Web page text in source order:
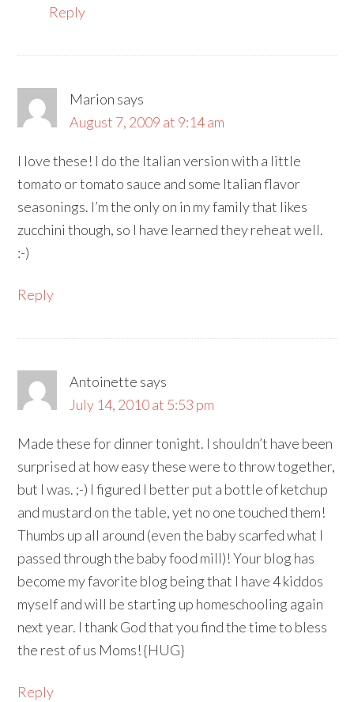
Reply
Marion says
August 7, 2009 at 9:14 am
I love these! I do the Italian version with a little
tomato or tomato sauce and some Italian flavor
seasonings. I’m the only on in my family that likes
zucchini though, so I have learned they reheat well.
:-)
Reply
Antoinette says
July 14, 2010 at 5:53 pm
Made these for dinner tonight. I shouldn’t have been
surprised at how easy these were to throw together,
but I was. ;-) I figured I better put a bottle of ketchup
and mustard on the table, yet no one touched them!
Thumbs up all around (even the baby scarfed what I
passed through the baby food mill)! Your blog has
become my favorite blog being that I have 4 kiddos
myself and will be starting up homeschooling again
next year. I thank God that you find the time to bless
the rest of us Moms! {HUG}
Reply